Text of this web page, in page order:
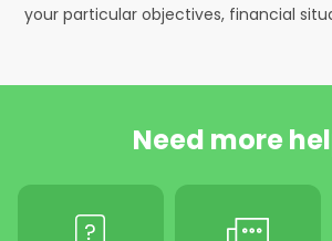
your particular objectives, financial
Need more